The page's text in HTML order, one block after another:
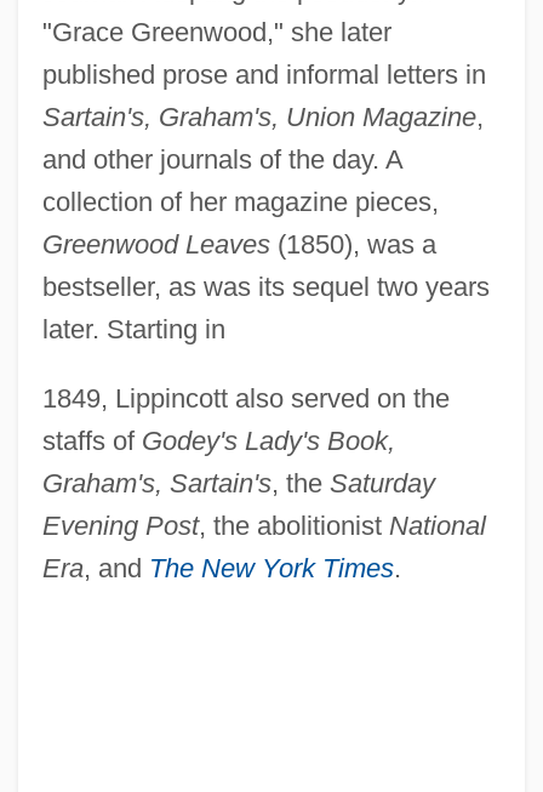
"Grace Greenwood," she later
published prose and informal letters in
Sartain's, Graham's, Union Magazine,
and other journals of the day. A
collection of her magazine pieces,
Greenwood Leaves(1850), was a
bestseller, as was its sequel two years
later. Starting in
1849, Lippincott also served on the
staffs of Godey's Lady's Book,
Graham's, Sartain's, the Saturday
Evening Post, the abolitionist National
Era, and The New York Times.